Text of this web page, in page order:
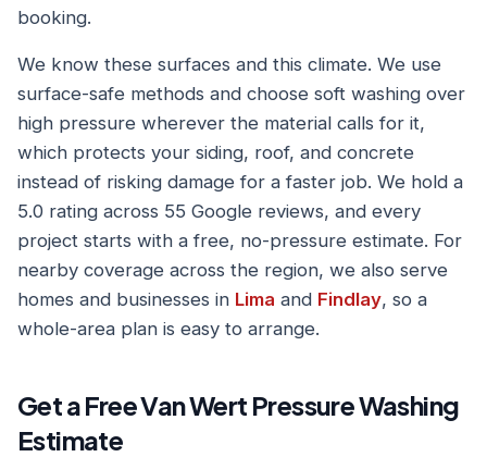
booking.
We know these surfaces and this climate. We use
surface-safe methods and choose soft washing over
high pressure wherever the material calls for it,
which protects your siding, roof, and concrete
instead of risking damage for a faster job. We hold a
5.0 rating across 55 Google reviews, and every
project starts with a free, no-pressure estimate. For
nearby coverage across the region, we also serve
homes and businesses in Lima and Findlay, so a
whole-area plan is easy to arrange.
Get a Free Van Wert Pressure Washing
Estimate